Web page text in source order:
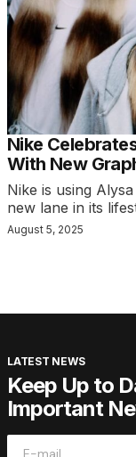
Nike
With New
Nike is using
new lane in its
August 5, 2025
LATEST NEWS
Keep Up to
Important